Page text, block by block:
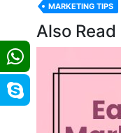
MARKETING TIPS
Also Read